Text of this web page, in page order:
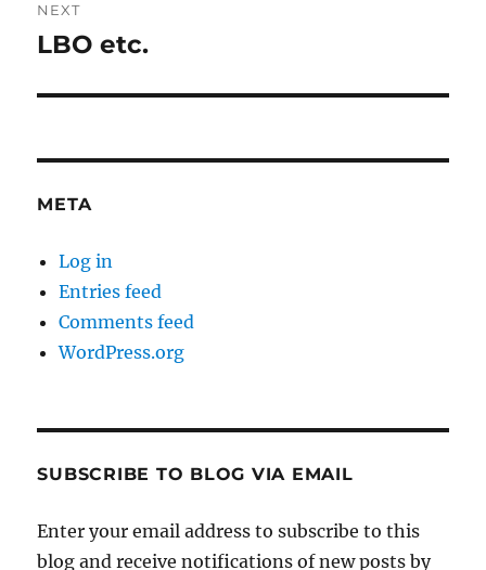
NEXT
Next
LBO etc.
META
Log in
Entries feed
Comments feed
WordPress.org
SUBSCRIBE TO BLOG VIA EMAIL
Enter your email address to subscribe to this
blog and receive notifications of new posts by